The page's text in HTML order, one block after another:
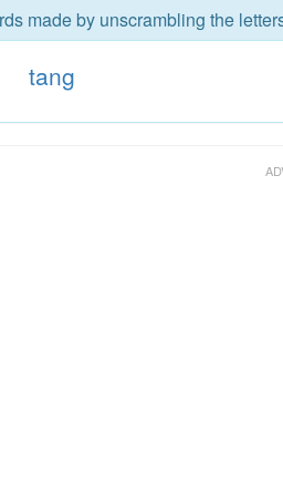
made by unscrambling the
tang